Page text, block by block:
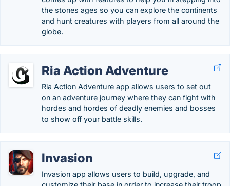
the stones ages so you can explore the continents
and hunt creatures with players from all around the
globe.
Ria Action Adventure
Ria Action Adventure app allows users to set out
on an adventure journey where they can fight with
hordes and hordes of deadly enemies and bosses
to show off your battle skills.
Invasion
Invasion app allows users to build, upgrade, and